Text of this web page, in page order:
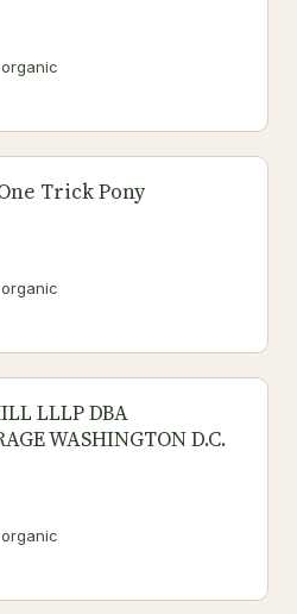
Trick Pony
LLLP DBA
WASHINGTON D.C.